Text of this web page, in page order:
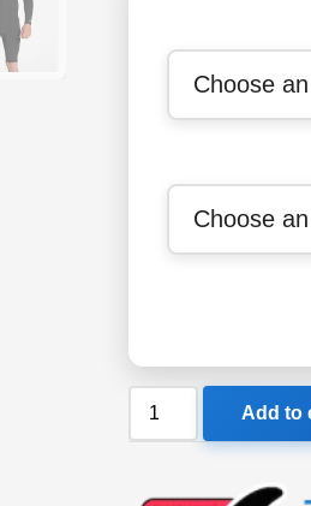
Billabong
Add to